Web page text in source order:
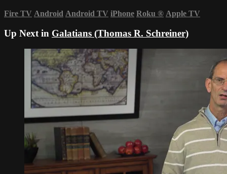
Fire TV Android Android TV iPhone Roku ® Apple TV
Up Next in Galatians (Thomas R. Schreiner)